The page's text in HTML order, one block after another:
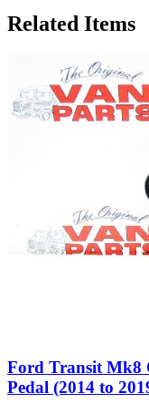
Related Items
Ford Transit Mk8
Pedal (2014 to